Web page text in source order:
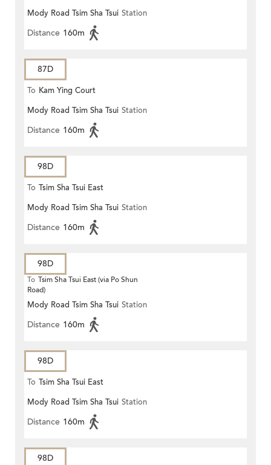
Mody Road Tsim Sha Tsui Station
Distance 160m
87D
To Kam Ying Court
Mody Road Tsim Sha Tsui Station
Distance 160m
98D
To Tsim Sha Tsui East
Mody Road Tsim Sha Tsui Station
Distance 160m
98D
To Tsim Sha Tsui East (via Po Shun
Road)
Mody Road Tsim Sha Tsui Station
Distance 160m
98D
To Tsim Sha Tsui East
Mody Road Tsim Sha Tsui Station
Distance 160m
98D